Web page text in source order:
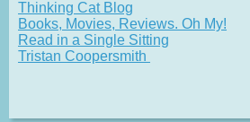
Thinking Cat Blog
Books, Movies, Reviews. Oh My!
Read in a Single Sitting
Tristan Coopersmith